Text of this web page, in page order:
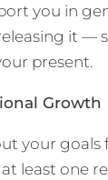
you in
it —
present.
Growth
your goals
least one